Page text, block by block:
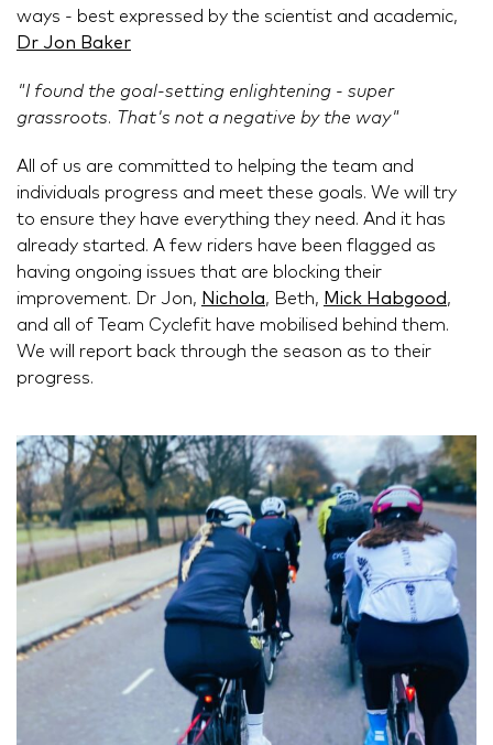
ways - best expressed by the scientist and academic,
Dr Jon Baker
"I found the goal-setting enlightening - super
grassroots. That's not a negative by the way"
All of us are committed to helping the team and
individuals progress and meet these goals. We will try
to ensure they have everything they need. And it has
already started. A few riders have been flagged as
having ongoing issues that are blocking their
improvement. Dr Jon, Nichola, Beth, Mick Habgood,
and all of Team Cyclefit have mobilised behind them.
We will report back through the season as to their
progress.